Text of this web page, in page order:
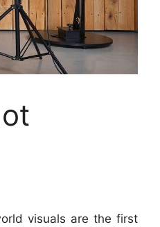
visuals are the first